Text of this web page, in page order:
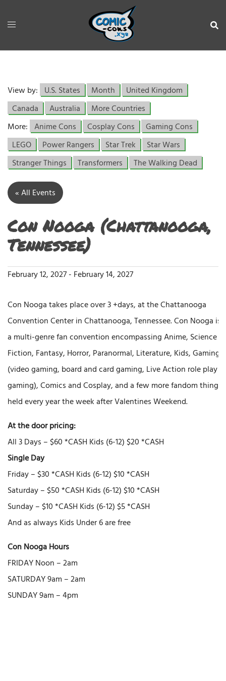
View by: U.S. States Month
United Kingdom
Canada
Australia
More Countries
More: Anime Cons Cosplay Cons
Gaming Cons
LEGO
Power Rangers Star Trek
Star Wars
Stranger Things
Transformers The Walking Dead
« All Events
Con Nooga (Chattanooga,
Tennessee)
February 12, 2027- February 14, 2027
Con Nooga takes place over 3 +days, at the Chattanooga
Convention Center in Chattanooga, Tennessee. Con Nooga is
a multi-genre fan convention encompassing Anime, Science
Fiction, Fantasy, Horror, Paranormal, Literature, Kids, Gaming
(video gaming, board and card gaming, Live Action role play
gaming), Comics and Cosplay, and a few more fandom things
held every year the week after Valentines Weekend.
At the door pricing:
All 3 Days – $60 *CASH Kids (6-12) $20 *CASH
Single Day
Friday – $30 *CASH Kids (6-12) $10 *CASH
Saturday – $50 *CASH Kids (6-12) $10 *CASH
Sunday – $10 *CASH Kids (6-12) $5 *CASH
And as always Kids Under 6 are free
Con Nooga Hours
FRIDAY Noon – 2am
SATURDAY 9am – 2am
SUNDAY 9am – 4pm